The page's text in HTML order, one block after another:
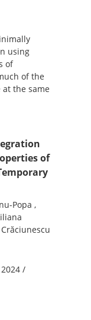
using
of
of the
the same
of
Popa ,
/